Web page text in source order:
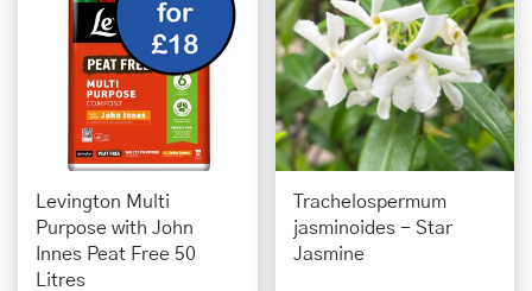
Levington Multi
Purpose with John
Innes Peat Free 50
Litres
Trachelospermum
jasminoides - Star
Jasmine